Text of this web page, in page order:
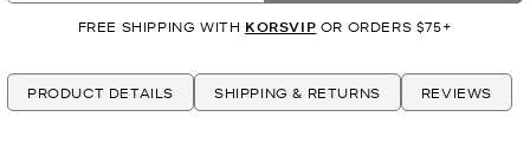
FREE SHIPPING WITH KORSVIP OR ORDERS $75+
PRODUCT DETAILS SHIPPING & RETURNS REVIEWS